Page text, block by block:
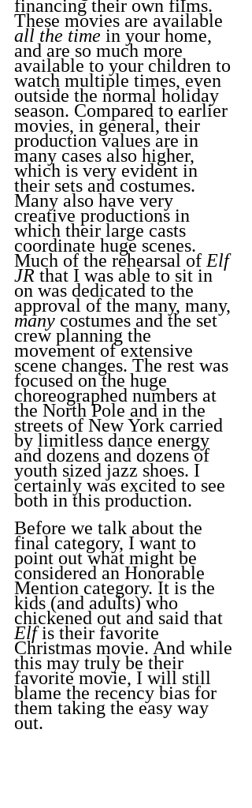
financing their own films.
These movies are available
all the time in your home,
and are so much more
available to your children to
watch multiple times, even
outside the normal holiday
season. Compared to earlier
movies, in general, their
production values are in
many cases also higher,
which is very evident in
their sets and costumes.
Many also have very
creative productions in
which their large casts
coordinate huge scenes.
Much of the rehearsal of Elf
JR that I was able to sit in
on was dedicated to the
approval of the many, many,
many costumes and the set
crew planning the
movement of extensive
scene changes. The rest was
focused on the huge
choreographed numbers at
the North Pole and in the
streets of New York carried
by limitless dance energy
and dozens and dozens of
youth sized jazz shoes. I
certainly was excited to see
both in this production.
Before we talk about the
final category, I want to
point out what might be
considered an Honorable
Mention category. It is the
kids (and adults) who
chickened out and said that
Elf is their favorite
Christmas movie. And while
this may truly be their
favorite movie, I will still
blame the recency bias for
them taking the easy way
out.